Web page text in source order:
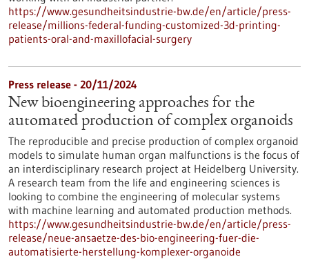
https://www.gesundheitsindustrie-bw.de/en/article/press-
release/millions-federal-funding-customized-3d-printing-
patients-oral-and-maxillofacial-surgery
Press release - 20/11/2024
New bioengineering approaches for the
automated production of complex organoids
The reproducible and precise production of complex organoid
models to simulate human organ malfunctions is the focus of
an interdisciplinary research project at Heidelberg University.
A research team from the life and engineering sciences is
looking to combine the engineering of molecular systems
with machine learning and automated production methods.
https://www.gesundheitsindustrie-bw.de/en/article/press-
release/neue-ansaetze-des-bio-engineering-fuer-die-
automatisierte-herstellung-komplexer-organoide